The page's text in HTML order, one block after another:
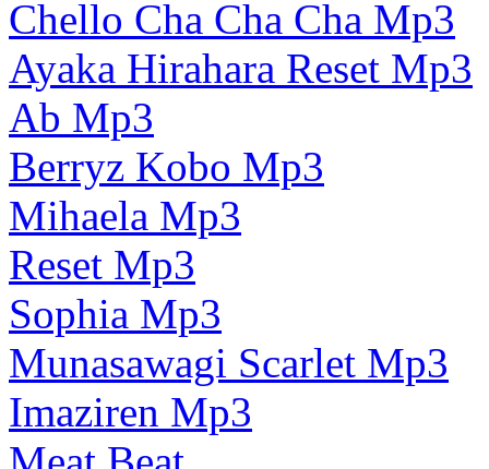
Chello Cha Cha Cha Mp3
Ayaka Hirahara Reset Mp3
Ab Mp3
Berryz Kobo Mp3
Mihaela Mp3
Reset Mp3
Sophia Mp3
Munasawagi Scarlet Mp3
Imaziren Mp3